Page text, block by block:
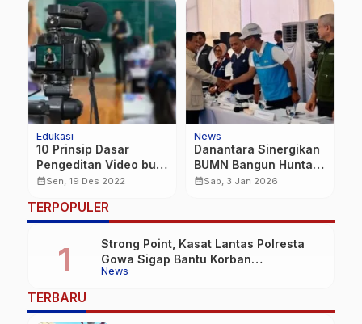
Edukasi
10 Prinsip Dasar
Pengeditan Video buat
Calon Pembuat Film
calendar_monthSen, 19 Des 2022
News
Danantara Sinergikan
BUMN Bangun Huntara
di Aceh Tamiang, PLN
Fasum
calendar_monthSab, 3 Jan 2026
TERPOPULER
News
Strong Point, Kasat Lantas Polresta
Gowa Sigap Bantu Korban
Kecelakaan
TERBARU